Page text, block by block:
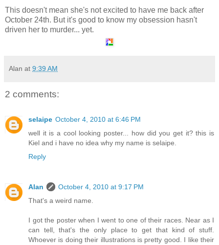
This doesn't mean she's not excited to have me back after
October 24th. But it's good to know my obsession hasn't
driven her to murder... yet.
Alan at 9:39 AM
2 comments:
selaipe October 4, 2010 at 6:46 PM
well it is a cool looking poster... how did you get it? this is
Kiel and i have no idea why my name is selaipe.
Reply
Alan
October 4, 2010 at 9:17 PM
That's a weird name.
I got the poster when I went to one of their races. Near as I
can tell, that's the only place to get that kind of stuff.
Whoever is doing their illustrations is pretty good. I like their